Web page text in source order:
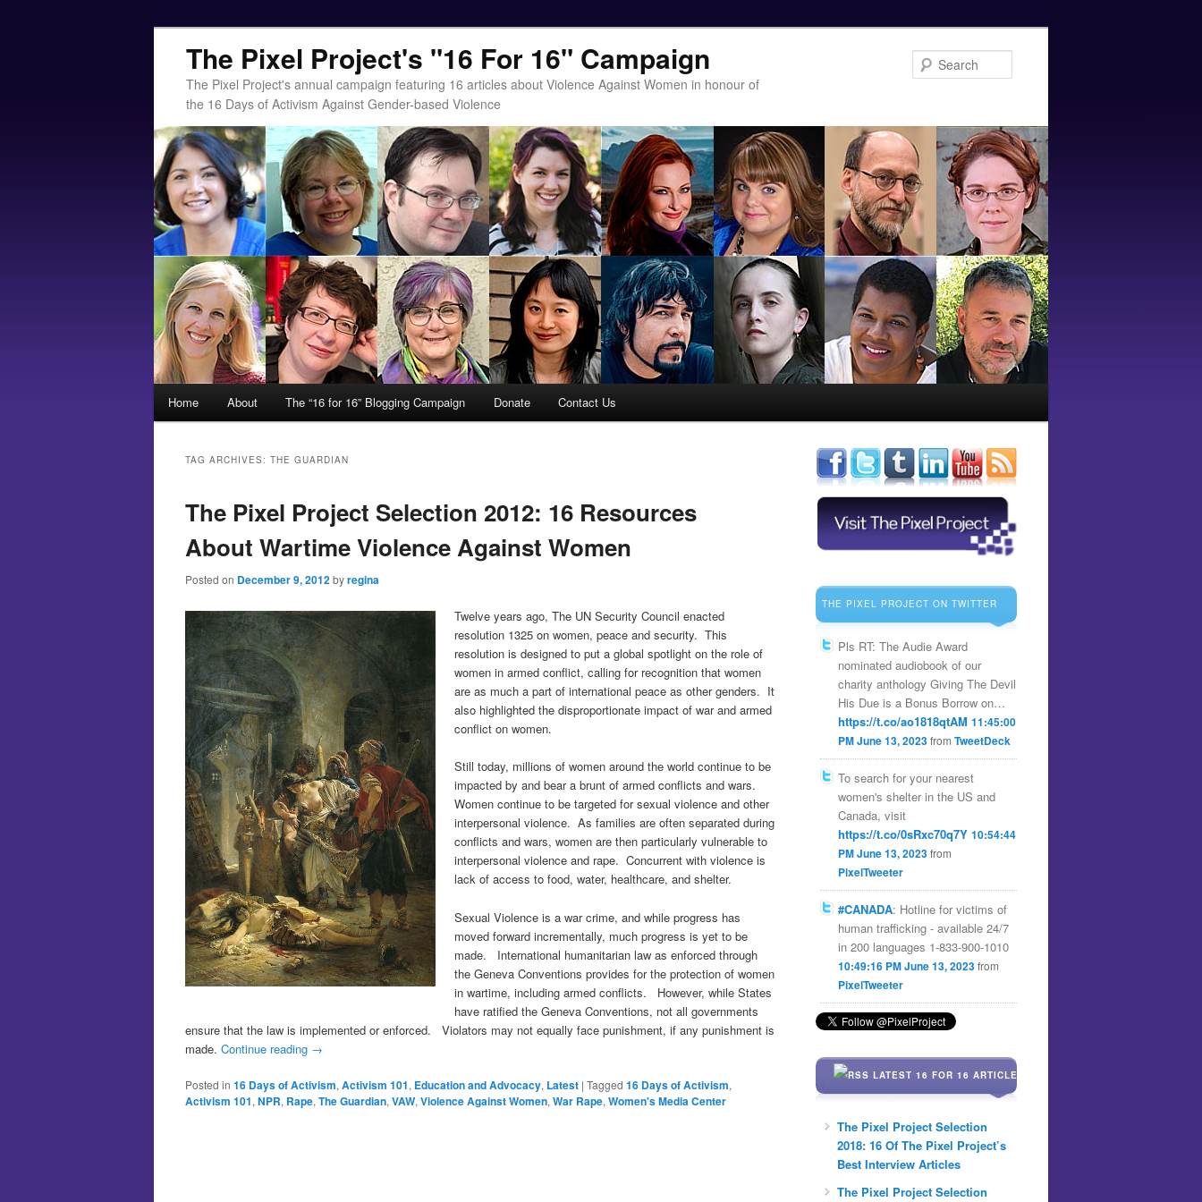
The Pixel Project's "16 For 16" Campaign
The Pixel Project's annual campaign featuring 16 articles about Violence Against Women in honour of
the 16 Days of Activism Against Gender-based Violence
Skip to primary content
Skip to secondary content
Home About The “16 for 16” Blogging Campaign Donate Contact Us
TAG ARCHIVES: THE GUARDIAN
The Pixel Project Selection 2012: 16 Resources
About Wartime Violence Against Women
Posted on December 9, 2012byregina
Twelve years ago, The UN Security Council enacted
resolution 1325 on women, peace and security. This
resolution is designed to put a global spotlight on the role of
women in armed conflict, calling for recognition that women
are as much a part of international peace as other genders. It
also highlighted the disproportionate impact of war and armed
conflict on women.
Still today, millions of women around the world continue to be
impacted by and bear a brunt of armed conflicts and wars.
Women continue to be targeted for sexual violence and other
interpersonal violence. As families are often separated during
conflicts and wars, women are then particularly vulnerable to
interpersonal violence and rape. Concurrent with violence is
lack of access to food, water, healthcare, and shelter.
Sexual Violence is a war crime, and while progress has
moved forward incrementally, much progress is yet to be
made. International humanitarian law as enforced through
the Geneva Conventions provides for the protection of women
in wartime, including armed conflicts. However, while States
have ratified the Geneva Conventions, not all governments
ensure that the law is implemented or enforced. Violators may not equally face punishment, if any punishment is
made. Continue reading →
Posted in 16 Days of Activism, Activism 101, Education and Advocacy, Latest | Tagged 16 Days of Activism,
Activism 101, NPR, Rape, The Guardian, VAW, Violence Against Women, War Rape, Women's Media Center
THE PIXEL PROJECT ON TWITTER
Pls RT: The Audie Award
nominated audiobook of our
charity anthology Giving The Devil
His Due is a Bonus Borrow on…
https://t.co/ao1818qtAM 11:45:00
PM June 13, 2023from TweetDeck
To search for your nearest
women's shelter in the US and
Canada, visit
https://t.co/0sRxc70q7Y 10:54:44
PM June 13, 2023from
PixelTweeter
#CANADA: Hotline for victims of
human trafficking - available 24/7
in 200 languages 1-833-900-1010
10:49:16 PM June 13, 2023from
PixelTweeter
LATEST 16 FOR 16 ARTICLES
The Pixel Project Selection
2018: 16 Of The Pixel Project’s
Best Interview Articles
The Pixel Project Selection